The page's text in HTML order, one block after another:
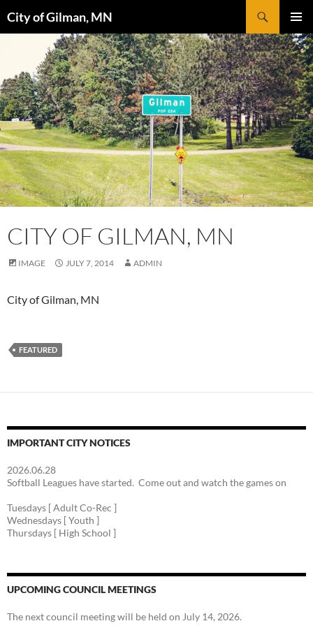
toCity of Gilman, MN
MENU
CITY OF GILMAN, MN
IMAGE JULY 7, 2014 ADMIN
City of Gilman, MN
FEATURED
IMPORTANT CITY NOTICES
2026.06.28
Softball Leagues have started. Come out and watch the games on
Tuesdays [ Adult Co-Rec ]
Wednesdays [ Youth ]
Thursdays [ High School ]
UPCOMING COUNCIL MEETINGS
The next council meeting will be held on July 14, 2026.